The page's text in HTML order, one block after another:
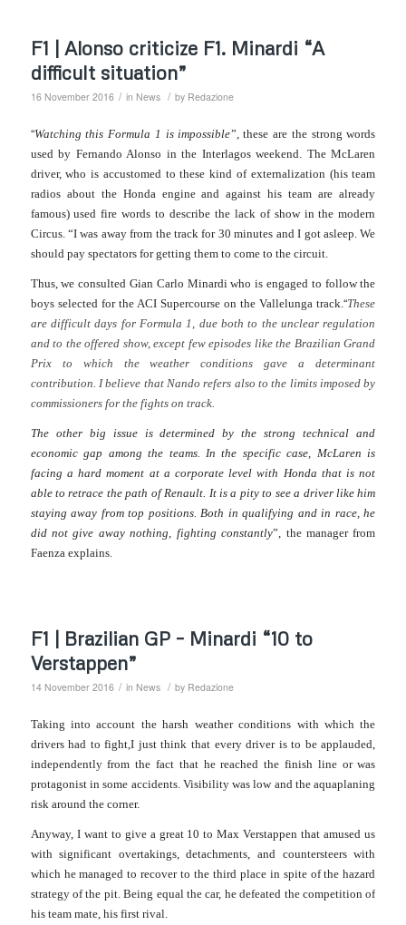
F1 | Alonso criticize F1. Minardi “A
difficult situation”
16 November 2016 / in News / by Redazione
“Watching this Formula 1 is impossible”, these are the strong words
used by Fernando Alonso in the Interlagos weekend. The McLaren
driver, who is accustomed to these kind of externalization (his team
radios about the Honda engine and against his team are already
famous) used fire words to describe the lack of show in the modern
Circus. “I was away from the track for 30 minutes and I got asleep. We
should pay spectators for getting them to come to the circuit.
Thus, we consulted Gian Carlo Minardi who is engaged to follow the
boys selected for the ACI Supercourse on the Vallelunga track.“These
are difficult days for Formula 1, due both to the unclear regulation
and to the offered show, except few episodes like the Brazilian Grand
Prix to which the weather conditions gave a determinant
contribution. I believe that Nando refers also to the limits imposed by
commissioners for the fights on track.
The other big issue is determined by the strong technical and
economic gap among the teams. In the specific case, McLaren is
facing a hard moment at a corporate level with Honda that is not
able to retrace the path of Renault. It is a pity to see a driver like him
staying away from top positions. Both in qualifying and in race, he
did not give away nothing, fighting constantly”, the manager from
Faenza explains.
F1 | Brazilian GP – Minardi “10 to
Verstappen”
14 November 2016 / in News / by Redazione
Taking into account the harsh weather conditions with which the
drivers had to fight,I just think that every driver is to be applauded,
independently from the fact that he reached the finish line or was
protagonist in some accidents. Visibility was low and the aquaplaning
risk around the corner.
Anyway, I want to give a great 10 to Max Verstappen that amused us
with significant overtakings, detachments, and countersteers with
which he managed to recover to the third place in spite of the hazard
strategy of the pit. Being equal the car, he defeated the competition of
his team mate, his first rival.